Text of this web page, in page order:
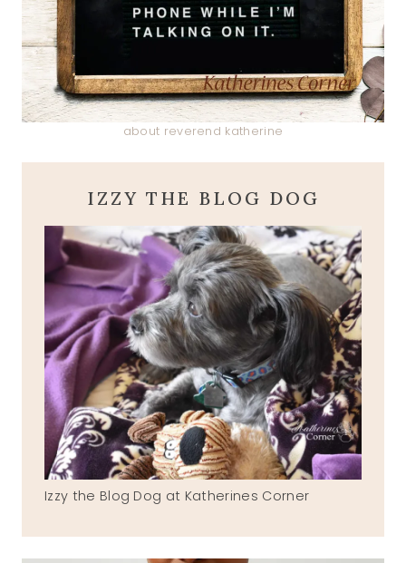
about reverend katherine
IZZY THE BLOG DOG
Izzy the Blog Dog at Katherines Corner